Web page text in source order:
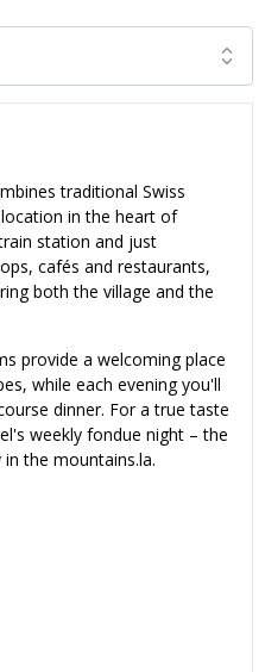
traditional Swiss
in the heart of
station and just
cafés and restaurants,
both the village and the
provide a welcoming place
while each evening you'll
dinner. For a true taste
weekly fondue night – the
the mountains.la.